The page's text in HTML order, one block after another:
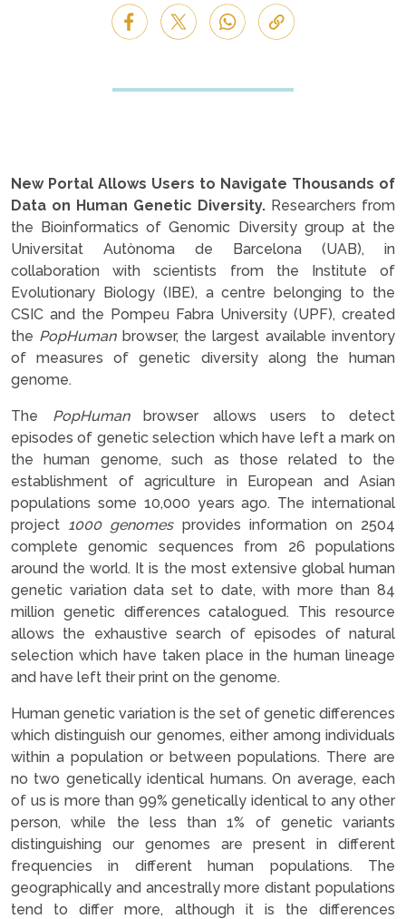
New Portal Allows Users to Navigate Thousands of
Data on Human Genetic Diversity. Researchers from
the Bioinformatics of Genomic Diversity group at the
Universitat Autònoma de Barcelona (UAB), in
collaboration with scientists from the Institute of
Evolutionary Biology (IBE), a centre belonging to the
CSIC and the Pompeu Fabra University (UPF), created
the PopHumanbrowser, the largest available inventory
of measures of genetic diversity along the human
genome.
The PopHumanbrowser allows users to detect
episodes of genetic selection which have left a mark on
the human genome, such as those related to the
establishment of agriculture in European and Asian
populations some 10,000 years ago. The international
project 1000 genomesprovides information on 2504
complete genomic sequences from 26 populations
around the world. It is the most extensive global human
genetic variation data set to date, with more than 84
million genetic differences catalogued. This resource
allows the exhaustive search of episodes of natural
selection which have taken place in the human lineage
and have left their print on the genome.
Human genetic variation is the set of genetic differences
which distinguish our genomes, either among individuals
within a population or between populations. There are
no two genetically identical humans. On average, each
of us is more than 99% genetically identical to any other
person, while the less than 1% of genetic variants
distinguishing our genomes are present in different
frequencies in different human populations. The
geographically and ancestrally more distant populations
tend to differ more, although it is the differences